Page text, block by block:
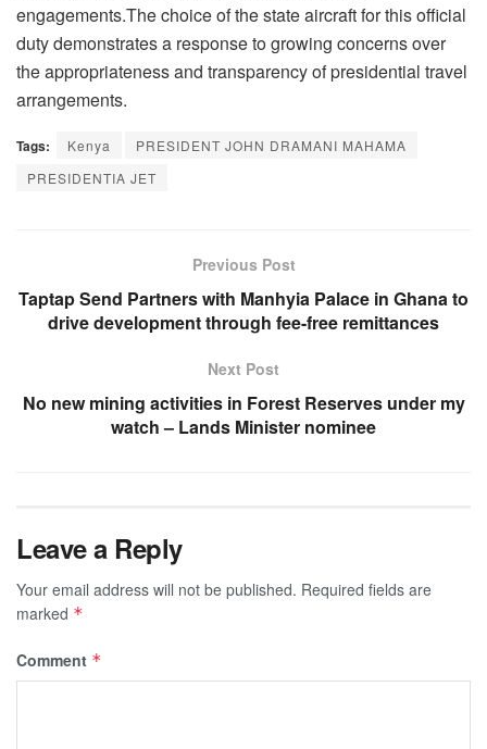
engagements.The choice of the state aircraft for this official
duty demonstrates a response to growing concerns over
the appropriateness and transparency of presidential travel
arrangements.
Tags: Kenya
PRESIDENT JOHN DRAMANI MAHAMA
PRESIDENTIA JET
Previous Post
Taptap Send Partners with Manhyia Palace in Ghana to
drive development through fee-free remittances
Next Post
No new mining activities in Forest Reserves under my
watch – Lands Minister nominee
Leave a Reply
Your email address will not be published. Required fields are
marked *
Comment *